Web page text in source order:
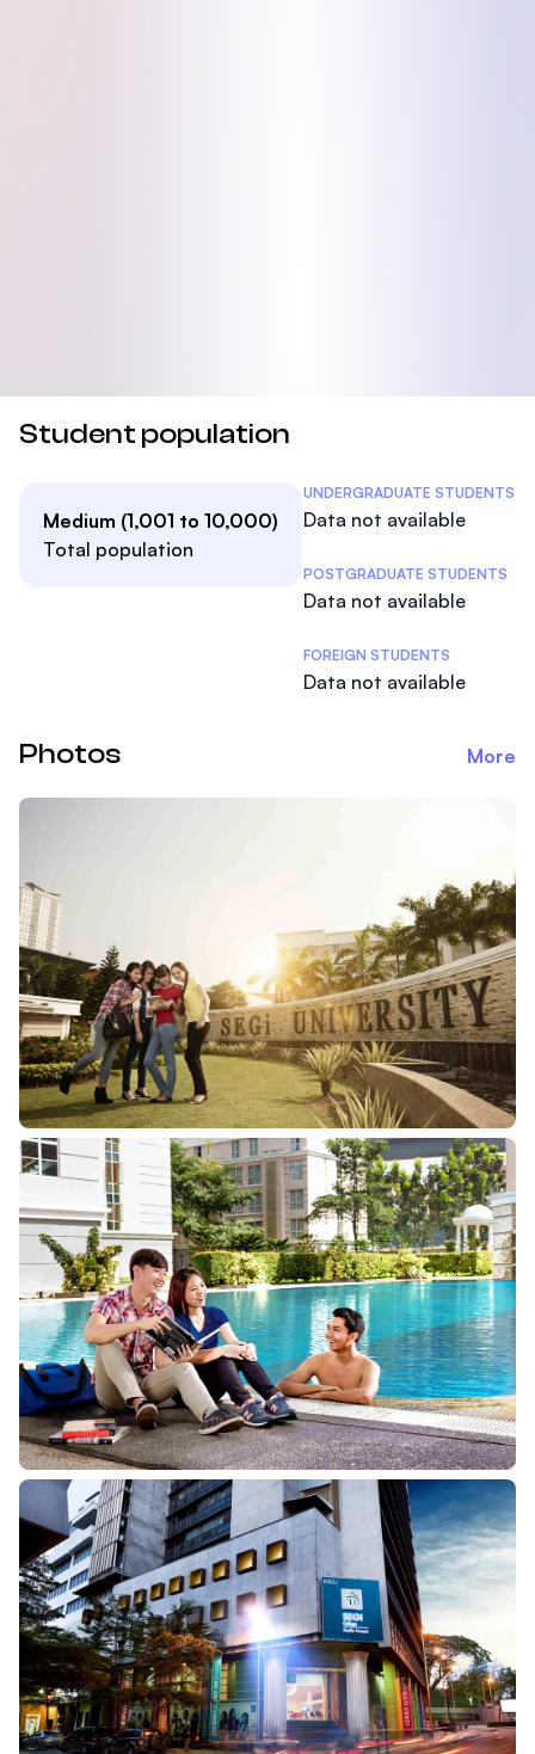
Student population
Medium (1,001 to 10,000)
Total population
Student Statistics
UNDERGRADUATE STUDENTS
Data not available
POSTGRADUATE STUDENTS
Data not available
FOREIGN STUDENTS
Data not available
Photos More